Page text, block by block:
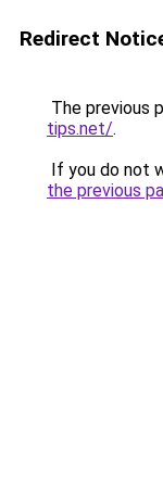
Redirect
The previous
tips.net/.
If you do not
the previous